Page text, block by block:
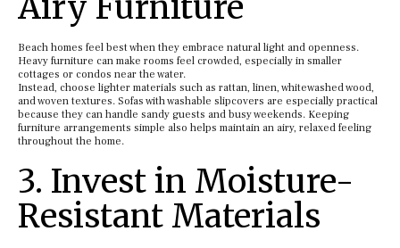
Beach homes feel best when they embrace natural light and openness.
Heavy furniture can make rooms feel crowded, especially in smaller
cottages or condos near the water.
Instead, choose lighter materials such as rattan, linen, whitewashed wood,
and woven textures. Sofas with washable slipcovers are especially practical
because they can handle sandy guests and busy weekends. Keeping
furniture arrangements simple also helps maintain an airy, relaxed feeling
throughout the home.
3. Invest in Moisture-
Resistant Materials